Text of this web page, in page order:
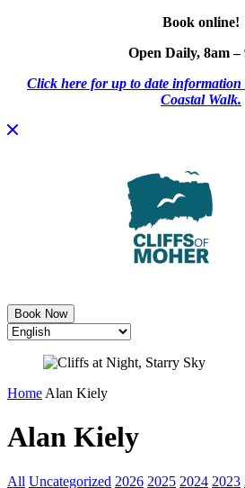
Book online!
Open Daily, 8am –
Click here for up to date
Coastal Walk.
Book Now
Home Alan Kiely
Alan Kiely
All Uncategorized 2026 2025 2024 2023